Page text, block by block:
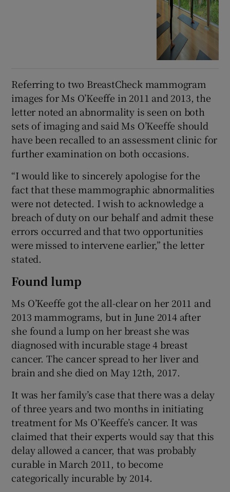
Referring to two BreastCheck mammogram
images for Ms O’Keeffe in 2011 and 2013, the
letter noted an abnormality is seen on both
sets of imaging and said Ms O’Keeffe should
have been recalled to an assessment clinic for
further examination on both occasions.
“I would like to sincerely apologise for the
fact that these mammographic abnormalities
were not detected. I wish to acknowledge a
breach of duty on our behalf and admit these
errors occurred and that two opportunities
were missed to intervene earlier,” the letter
stated.
Found lump
Ms O’Keeffe got the all-clear on her 2011 and
2013 mammograms, but in June 2014 after
she found a lump on her breast she was
diagnosed with incurable stage 4 breast
cancer. The cancer spread to her liver and
brain and she died on May 12th, 2017.
It was her family’s case that there was a delay
of three years and two months in initiating
treatment for Ms O’Keeffe’s cancer. It was
claimed that their experts would say that this
delay allowed a cancer, that was probably
curable in March 2011, to become
categorically incurable by 2014.